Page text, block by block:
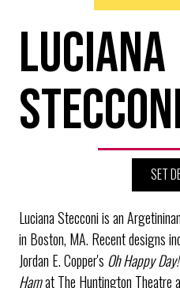
Luciana
SET
Luciana Stecconi is an
in Boston, MA. Recent designs
Jordan E. Copper's Oh Happy Day!
Hamat The Huntington Theatre